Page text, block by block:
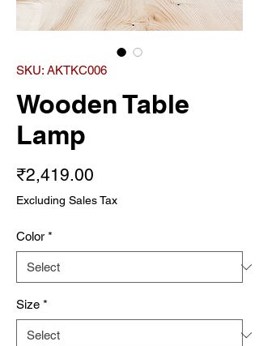
SKU: AKTKC006
Wooden Table
Lamp
₹2,419.00
Excluding Sales Tax
Color *
Size *